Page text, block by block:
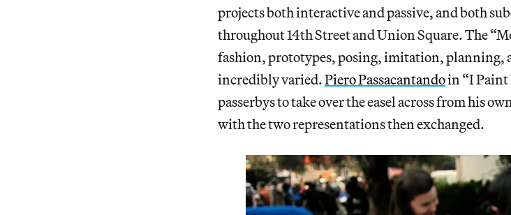
projects both interactive and passive, and both
throughout 14th Street and Union Square. The
fashion, prototypes, posing, imitation, planning,
incredibly varied.Piero Passacantandoin “I Paint
passerbys to take over the easel across from his
with the two representations then exchanged.